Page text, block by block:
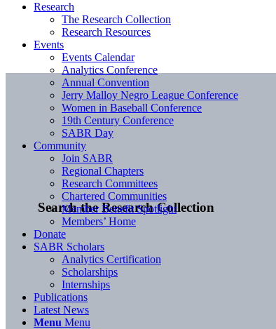
Search the Research Collection
Research
The Research Collection
Research Resources
Events
Events Calendar
Analytics Conference
Annual Convention
Jerry Malloy Negro League Conference
Women in Baseball Conference
19th Century Conference
SABR Day
Community
Join SABR
Regional Chapters
Research Committees
Chartered Communities
Member Benefit Spotlight
Members’ Home
Donate
SABR Scholars
Analytics Certification
Scholarships
Internships
Publications
Latest News
Menu Menu